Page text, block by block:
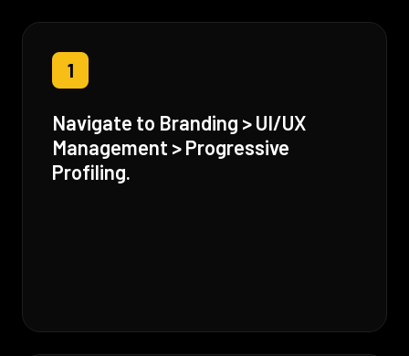
1
Navigate to Branding > UI/UX
Management > Progressive
Profiling.